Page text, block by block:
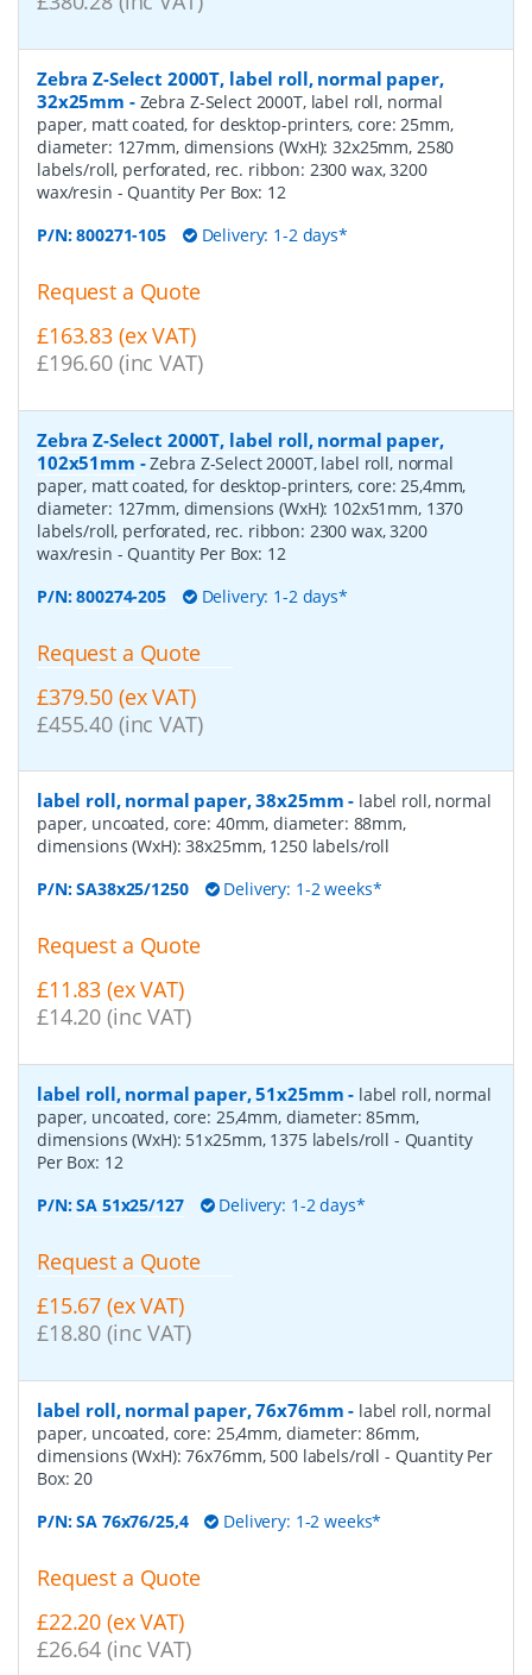
Zebra Z-Select 2000T, label roll, normal paper,
32x25mm - Zebra Z-Select 2000T, label roll, normal
paper, matt coated, for desktop-printers, core: 25mm,
diameter: 127mm, dimensions (WxH): 32x25mm, 2580
labels/roll, perforated, rec. ribbon: 2300 wax, 3200
wax/resin - Quantity Per Box: 12
P/N:800271-105 Delivery: 1-2 days*
Request a Quote
£163.83 (ex VAT)
£196.60 (inc VAT)
Zebra Z-Select 2000T, label roll, normal paper,
102x51mm -Zebra Z-Select 2000T, label roll, normal
paper, matt coated, for desktop-printers, core: 25,4mm,
diameter: 127mm, dimensions (WxH): 102x51mm, 1370
labels/roll, perforated, rec. ribbon: 2300 wax, 3200
wax/resin - Quantity Per Box: 12
P/N:800274-205 Delivery: 1-2 days*
Request a Quote
£379.50 (ex VAT)
£455.40 (inc VAT)
label roll, normal paper, 38x25mm - label roll, normal
paper, uncoated, core: 40mm, diameter: 88mm,
dimensions (WxH): 38x25mm, 1250 labels/roll
P/N:SA38x25/1250 Delivery: 1-2 weeks*
Request a Quote
£11.83 (ex VAT)
£14.20 (inc VAT)
label roll, normal paper, 51x25mm - label roll, normal
paper, uncoated, core: 25,4mm, diameter: 85mm,
dimensions (WxH): 51x25mm, 1375 labels/roll - Quantity
Per Box: 12
P/N:SA 51x25/127 Delivery: 1-2 days*
Request a Quote
£15.67 (ex VAT)
£18.80 (inc VAT)
label roll, normal paper, 76x76mm - label roll, normal
paper, uncoated, core: 25,4mm, diameter: 86mm,
dimensions (WxH): 76x76mm, 500 labels/roll - Quantity Per
Box:20
P/N:SA 76x76/25,4 Delivery: 1-2 weeks*
Request a Quote
£22.20 (ex VAT)
£26.64 (inc VAT)